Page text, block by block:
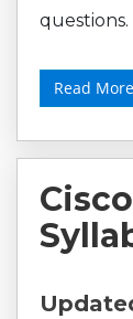
questions.
Read More